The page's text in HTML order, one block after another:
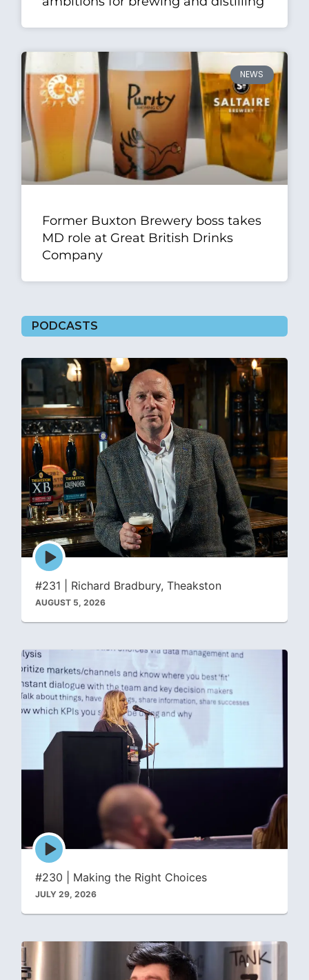
NEWS
Former Buxton Brewery boss takes
MD role at Great British Drinks
Company
PODCASTS
Episode
play
icon
#231 | Richard Bradbury, Theakston
AUGUST 5, 2026
Episode
play
icon
#230 | Making the Right Choices
JULY 29, 2026